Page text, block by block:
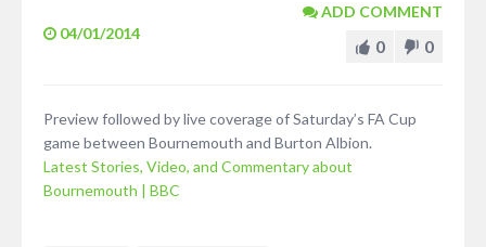
04/01/2014
ADD COMMENT
0 0
Preview followed by live coverage of Saturday’s FA Cup
game between Bournemouth and Burton Albion.
Latest Stories, Video, and Commentary about
Bournemouth | BBC